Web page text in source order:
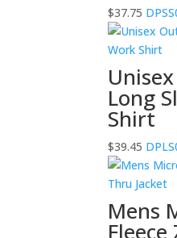
$37.75
Long
Shirt
$39.45
Mens